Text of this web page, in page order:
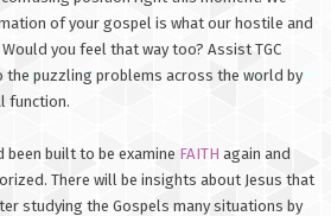
of your gospel is what our hostile and
you feel that way too? Assist TGC
the puzzling problems across the world by
function.
been built to be examine FAITH again and
There will be insights about Jesus that
studying the Gospels many situations by